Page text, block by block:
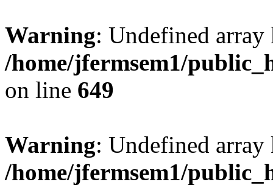
Warning: Undefined
/home/jfermsem1/
on line 649
Warning: Undefined
/home/jfermsem1/